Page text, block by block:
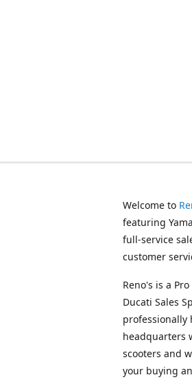
Welcome to
featuring
full-service
customer
Reno's is a
Ducati Sales
professionally
headquarters
scooters and
your buying